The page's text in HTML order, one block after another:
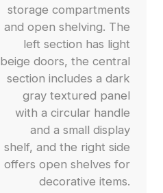
storage compartments
and open shelving. The
left section has light
beige doors, the central
section includes a dark
gray textured panel
with a circular handle
and a small display
shelf, and the right side
offers open shelves for
decorative items.